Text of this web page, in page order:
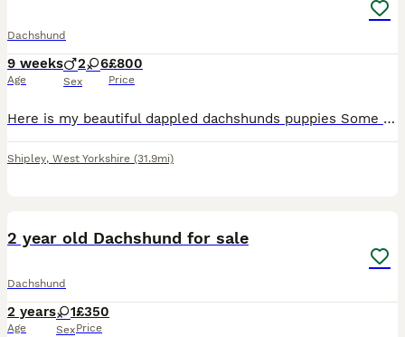
Dachshund
9 weeks
Age
2 6
Sex
£800
Price
Here is my beautiful dappled dachshunds puppies Some has blue eyes some as green some as brown I have 6 females and 2 males all been vet checked and a full clean health been wormed and flea treated
Shipley, West Yorkshire (31.9mi)
2 year old Dachshund for sale
Dachshund
2 years
Age
1
Sex
£350
Price